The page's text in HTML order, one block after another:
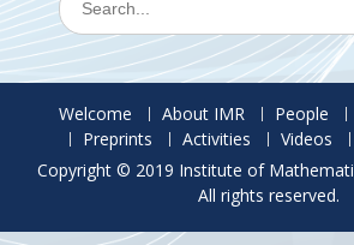
for:
Welcome About IMR People
Preprints
Activities Videos
Copyright © 2019 Institute of
All rights reserved.